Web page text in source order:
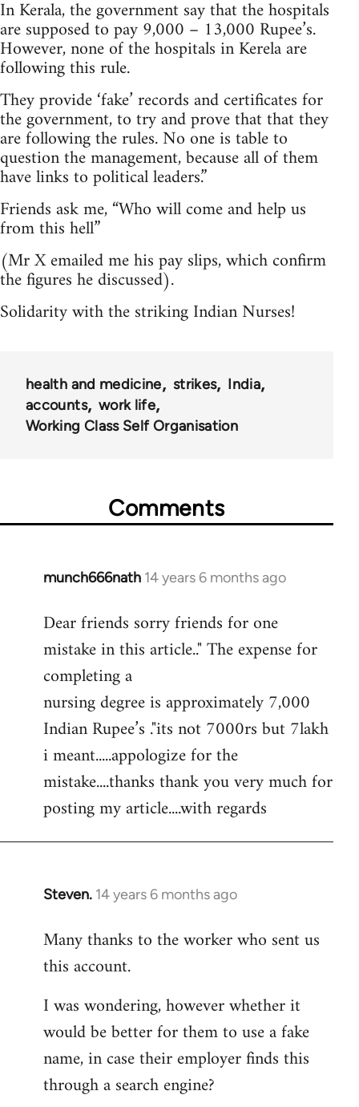
In Kerala, the government say that the hospitals
are supposed to pay 9,000 – 13,000 Rupee’s.
However, none of the hospitals in Kerela are
following this rule.
They provide ‘fake’ records and certificates for
the government, to try and prove that that they
are following the rules. No one is table to
question the management, because all of them
have links to political leaders.”
Friends ask me, “Who will come and help us
from this hell”
(Mr X emailed me his pay slips, which confirm
the figures he discussed).
Solidarity with the striking Indian Nurses!
health and medicine strikes
India
accounts
work life
Working Class Self Organisation
Comments
munch666nath 14 years 6 months ago
In
to
Welcome
libcom.org
Dear friends sorry friends for one
mistake in this article.." The expense for
completing a
nursing degree is approximately 7,000
Indian Rupee’s ."its not 7000rs but 7lakh
i meant.....appologize for the
mistake....thanks thank you very much for
posting my article....with regards
Steven. 14 years 6 months ago
In
to
Welcome
libcom.org
Many thanks to the worker who sent us
this account.
I was wondering, however whether it
would be better for them to use a fake
name, in case their employer finds this
through a search engine?